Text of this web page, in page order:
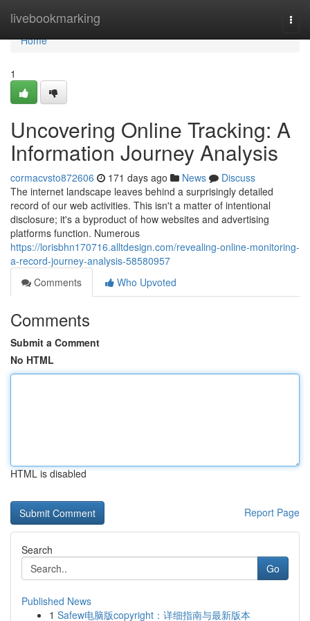
livebookmarking
Home
Home
1
Uncovering Online Tracking: A
Information Journey Analysis
cormacvsto872606 171 days ago News
Discuss
The internet landscape leaves behind a surprisingly detailed
record of our web activities. This isn't a matter of intentional
disclosure; it's a byproduct of how websites and advertising
platforms function. Numerous
https://lorisbhn170716.alltdesign.com/revealing-online-monitoring-
a-record-journey-analysis-58580957
Comments
Who Upvoted
Comments
Submit a Comment
No HTML
HTML is disabled
Report Page
Search
Go
Published News
1 Safew电脑版copyright：详细指南与最新版本